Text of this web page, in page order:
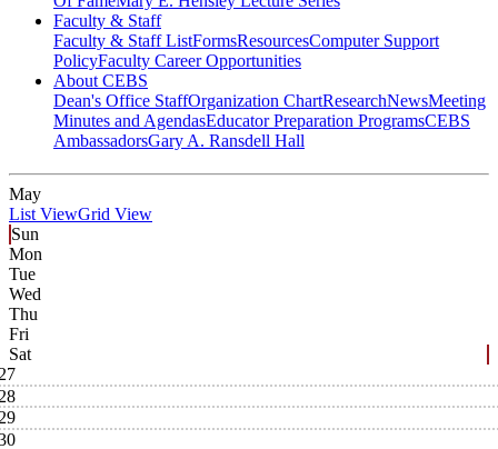
Faculty & Staff
Faculty & Staff ListFormsResourcesComputer Support
PolicyFaculty Career Opportunities
About CEBS
Dean's Office StaffOrganization ChartResearchNewsMeeting
Minutes and AgendasEducator Preparation ProgramsCEBS
Ambassador‎sGary A. Ransdell Hall
May
List ViewGrid View
Sun
Mon
Tue
Wed
Thu
Fri
Sat